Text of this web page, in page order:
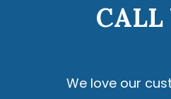
CALL
We love our